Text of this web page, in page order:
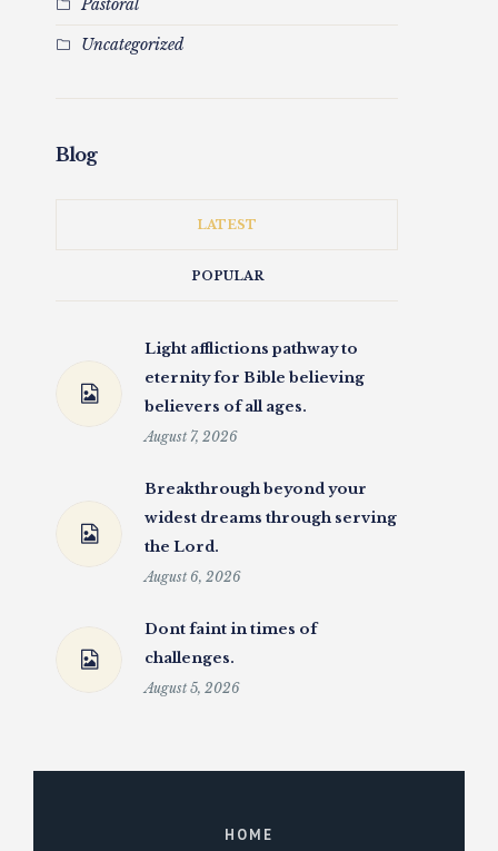
Uncategorized
Blog
LATEST
POPULAR
Light afflictions pathway to
eternity for Bible believing
believers of all ages.
August 7, 2026
Breakthrough beyond your
widest dreams through serving
the Lord.
August 6, 2026
Dont faint in times of
challenges.
August 5, 2026
HOME